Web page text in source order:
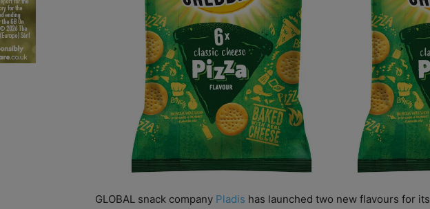
GLOBAL snack company Pladis has launched two new flavours for its